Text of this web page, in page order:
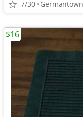
7/30 Germantown
$16